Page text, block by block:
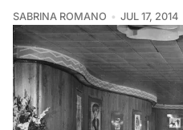
SABRINA ROMANO JUL 17, 2014